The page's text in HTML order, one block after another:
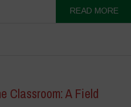
READ MORE
Classroom: A Field